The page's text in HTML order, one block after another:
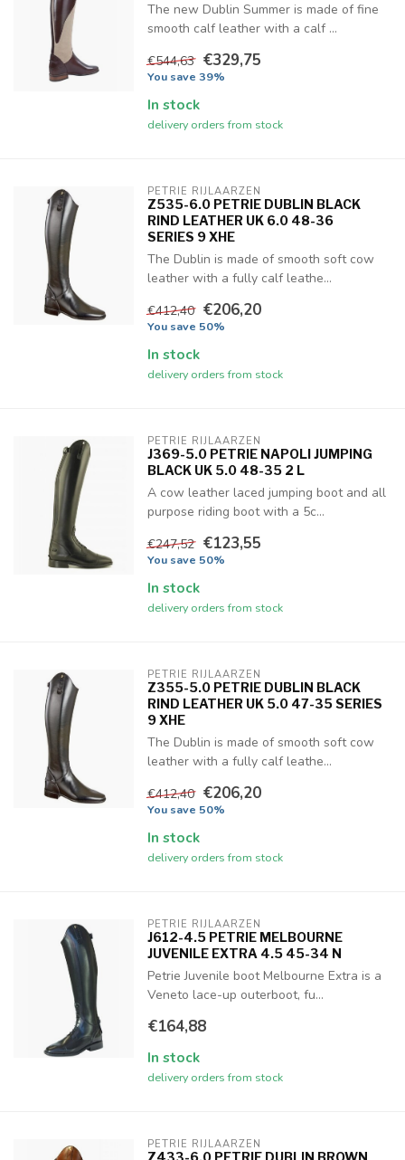
The new Dublin Summer is made of fine
smooth calf leather with a calf ...
€544,63 €329,75
You save 39%
In stock
delivery orders from stock
PETRIE RIJLAARZEN
Z535-6.0 PETRIE DUBLIN BLACK
RIND LEATHER UK 6.0 48-36
SERIES 9 XHE
The Dublin is made of smooth soft cow
leather with a fully calf leathe...
€412,40 €206,20
You save 50%
In stock
delivery orders from stock
PETRIE RIJLAARZEN
J369-5.0 PETRIE NAPOLI JUMPING
BLACK UK 5.0 48-35 2 L
A cow leather laced jumping boot and all
purpose riding boot with a 5c...
€247,52 €123,55
You save 50%
In stock
delivery orders from stock
PETRIE RIJLAARZEN
Z355-5.0 PETRIE DUBLIN BLACK
RIND LEATHER UK 5.0 47-35 SERIES
9 XHE
The Dublin is made of smooth soft cow
leather with a fully calf leathe...
€412,40 €206,20
You save 50%
In stock
delivery orders from stock
PETRIE RIJLAARZEN
J612-4.5 PETRIE MELBOURNE
JUVENILE EXTRA 4.5 45-34 N
Petrie Juvenile boot Melbourne Extra is a
Veneto lace-up outerboot, fu...
€164,88
In stock
delivery orders from stock
PETRIE RIJLAARZEN
Z433-6.0 PETRIE DUBLIN BROWN